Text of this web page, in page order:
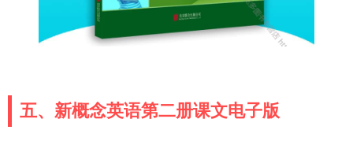
五、新概念英语第二册课文电子版